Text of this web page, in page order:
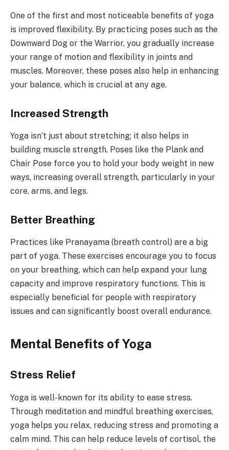
One of the first and most noticeable benefits of yoga
is improved flexibility. By practicing poses such as the
Downward Dog or the Warrior, you gradually increase
your range of motion and flexibility in joints and
muscles. Moreover, these poses also help in enhancing
your balance, which is crucial at any age.
Increased Strength
Yoga isn’t just about stretching; it also helps in
building muscle strength. Poses like the Plank and
Chair Pose force you to hold your body weight in new
ways, increasing overall strength, particularly in your
core, arms, and legs.
Better Breathing
Practices like Pranayama (breath control) are a big
part of yoga. These exercises encourage you to focus
on your breathing, which can help expand your lung
capacity and improve respiratory functions. This is
especially beneficial for people with respiratory
issues and can significantly boost overall endurance.
Mental Benefits of Yoga
Stress Relief
Yoga is well-known for its ability to ease stress.
Through meditation and mindful breathing exercises,
yoga helps you relax, reducing stress and promoting a
calm mind. This can help reduce levels of cortisol, the